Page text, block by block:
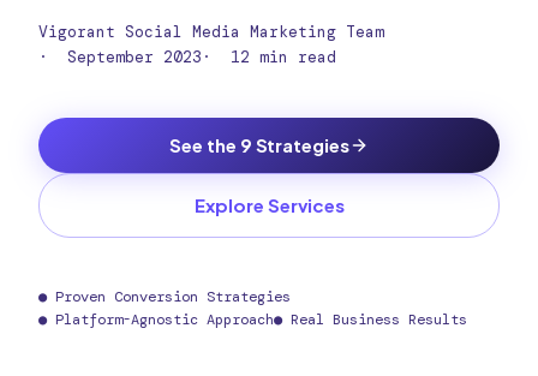
Vigorant Social Media Marketing Team
·
September 2023 · 12 min read
See the 9 Strategies
Explore Services
● Proven Conversion Strategies
● Platform-Agnostic Approach● Real Business Results